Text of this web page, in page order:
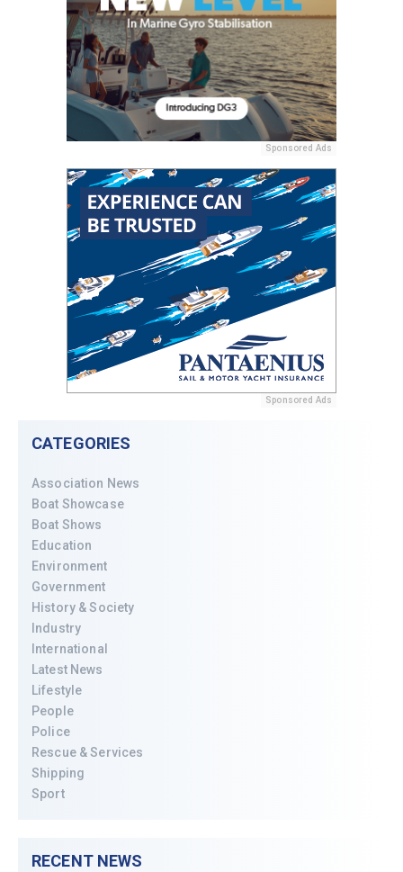
Sponsored Ads
Sponsored Ads
CATEGORIES
Association News
Boat Showcase
Boat Shows
Education
Environment
Government
History & Society
Industry
International
Latest News
Lifestyle
People
Police
Rescue & Services
Shipping
Sport
RECENT NEWS